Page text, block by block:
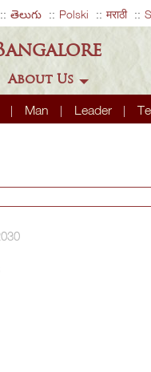
తెలుగు Polski मराठी
Man Leader
About Us